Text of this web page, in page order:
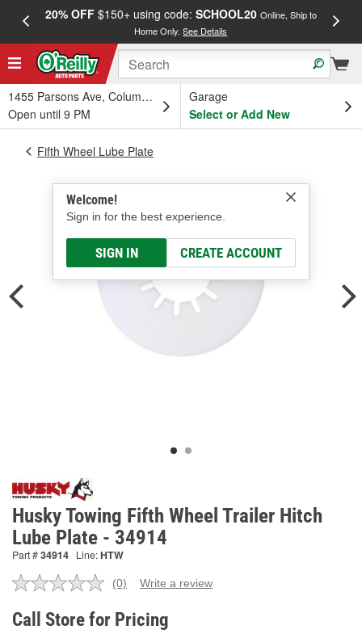
20% OFF$150+ using code: SCHOOL20 Online, Ship to
Home Only.See Details
1455 Parsons Ave, Columbus, OH
Open until 9 PM
Garage
Select or Add New
Welcome!
Sign in for the best experience.
SIGN IN CREATE ACCOUNT
Fifth Wheel Lube Plate
Husky Towing Fifth Wheel Trailer Hitch
Lube Plate - 34914
Part #34914 Line:HTW
No
value.
Same
(0) Write a review
Call Store for Pricing